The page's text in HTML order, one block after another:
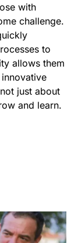
with
challenge.
to
allows them
just about
and learn.